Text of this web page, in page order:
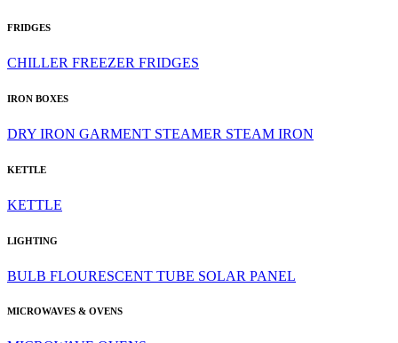
FRIDGES
CHILLER FREEZER FRIDGES
IRON BOXES
DRY IRON GARMENT STEAMER STEAM IRON
KETTLE
KETTLE
LIGHTING
BULB FLOURESCENT TUBE SOLAR PANEL
MICROWAVES & OVENS